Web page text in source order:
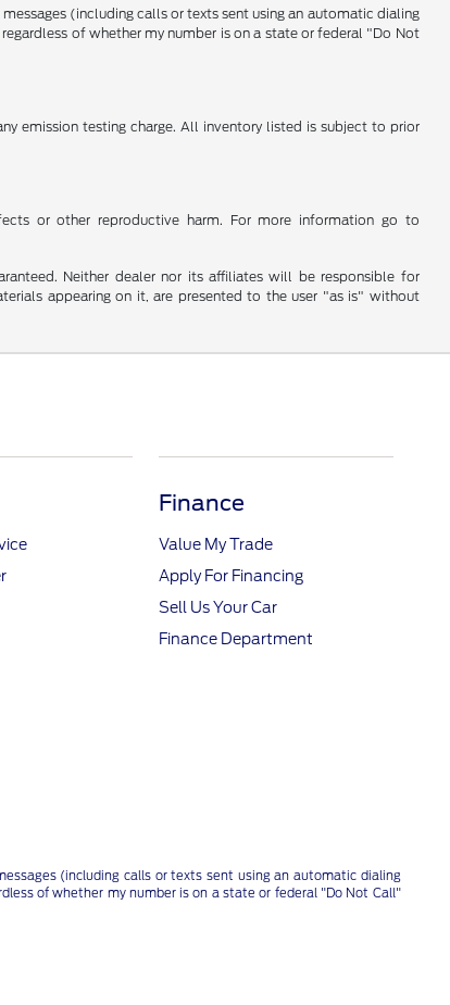
(including calls or texts sent using an automatic dialing
of whether my number is on a state or federal "Do Not
emission testing charge. All inventory listed is subject to prior
or other reproductive harm. For more information go to
Neither dealer nor its affiliates will be responsible for
appearing on it, are presented to the user "as is" without
Finance
Value My Trade
Apply For Financing
Sell Us Your Car
Finance Department
(including calls or texts sent using an automatic dialing
of whether my number is on a state or federal "Do Not Call"